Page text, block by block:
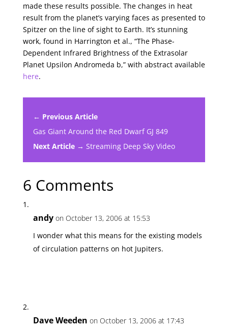
made these results possible. The changes in heat
result from the planet’s varying faces as presented to
Spitzer on the line of sight to Earth. It’s stunning
work, found in Harrington et al., “The Phase-
Dependent Infrared Brightness of the Extrasolar
Planet Upsilon Andromeda b,” with abstract available
here.
← Previous Article
Gas Giant Around the Red Dwarf GJ 849
Next Article → Streaming Deep Sky Video
6 Comments
andy on October 13, 2006 at 15:53
I wonder what this means for the existing models
of circulation patterns on hot Jupiters.
Dave Weeden on October 13, 2006 at 17:43